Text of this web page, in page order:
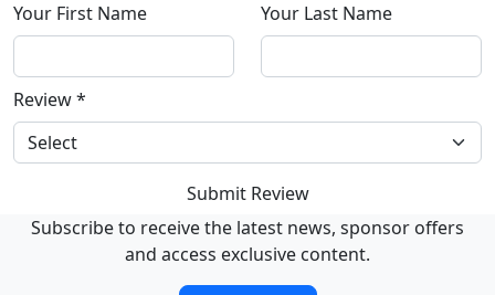
Your First Name Your Last Name
Review*
Submit Review
Subscribe to receive the latest news, sponsor offers
and access exclusive content.